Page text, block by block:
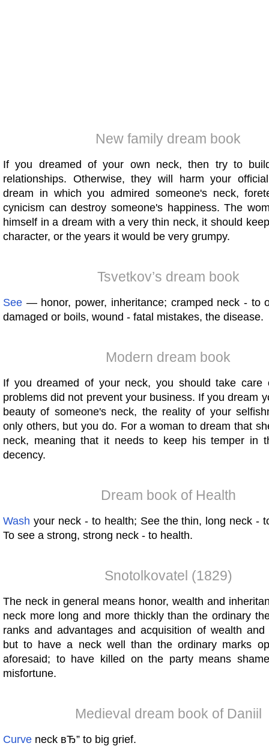
New family dream book
If you dreamed of your own neck, then try to
relationships. Otherwise, they will harm your
dream in which you admired someone's neck,
cynicism can destroy someone's happiness. The
himself in a dream with a very thin neck, it should
character, or the years it would be very grumpy.
Tsvetkov’s dream book
See — honor, power, inheritance; cramped neck - to
damaged or boils, wound - fatal mistakes, the disease.
Modern dream book
If you dreamed of your neck, you should take care
problems did not prevent your business. If you dream
beauty of someone's neck, the reality of your
only others, but you do. For a woman to dream that
neck, meaning that it needs to keep his temper in
decency.
Dream book of Health
Wash your neck - to health; See the thin, long neck -
To see a strong, strong neck - to health.
Snotolkovatel (1829)
The neck in general means honor, wealth and
neck more long and more thickly than the ordinary
ranks and advantages and acquisition of wealth and
but to have a neck well than the ordinary marks
aforesaid; to have killed on the party means
misfortune.
Medieval dream book of Daniil
Curve neck вЂ” to big grief.